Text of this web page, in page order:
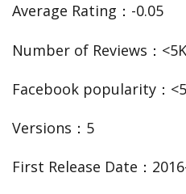
Average Rating：-0.05
Number of Reviews：<5K
Facebook popularity：
Versions：5
First Release Date：